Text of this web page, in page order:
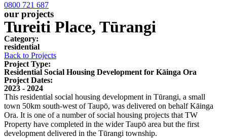
0800 721 687
our projects
Tureiti Place, Tūrangi
Category:
residential
Back to Projects
Project Type:
Residential Social Housing Development for Kāinga Ora
Project Dates:
2023 - 2024
This residential social housing development in Tūrangi, a small
town 50km south-west of Taupō, was delivered on behalf Kāinga
Ora. It is one of a number of social housing projects that TW
Property have completed in the wider Taupō area but the first
development delivered in the Tūrangi township.